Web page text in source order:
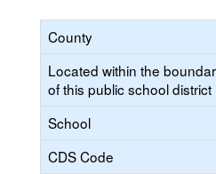
County
Located within the
of this public school district
School
CDS Code